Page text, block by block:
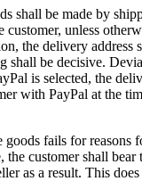
shall be made by
customer, unless
the delivery address
shall be decisive.
is selected, the
with PayPal at the
fails for reasons
the customer shall bear
as a result. This